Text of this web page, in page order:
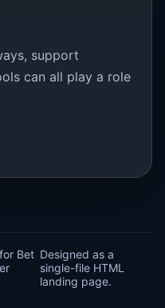
support
can all play a role
Bet Designed as a
single-file HTML
landing page.